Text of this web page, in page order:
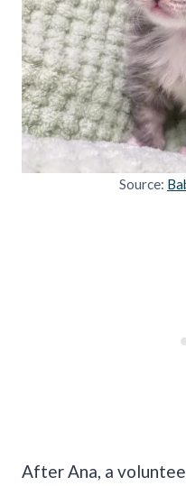
Source:
After Ana, a